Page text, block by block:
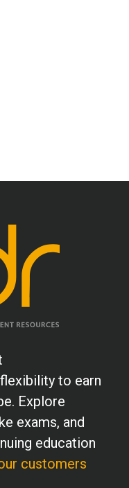
to earn
Explore
exams, and
education
customers